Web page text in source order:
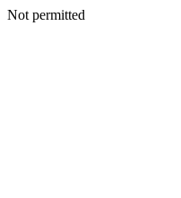
Not permitted